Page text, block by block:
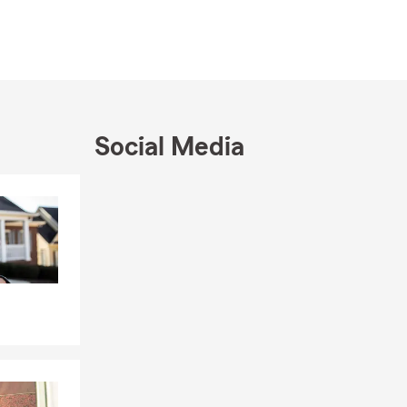
insurance.
Social Media